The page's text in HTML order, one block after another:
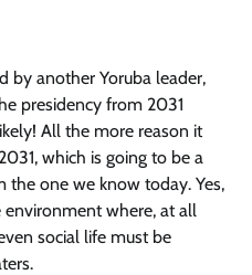
by another Yoruba leader,
presidency from 2031
All the more reason it
which is going to be a
one we know today. Yes,
where, at all
social life must be